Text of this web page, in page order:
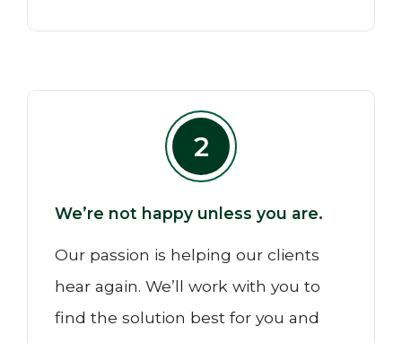
2
We’re not happy unless you are.
Our passion is helping our clients
hear again. We’ll work with you to
find the solution best for you and